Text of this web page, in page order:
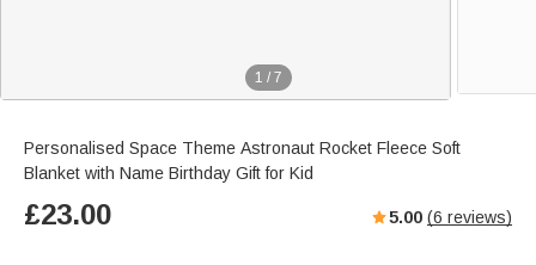
1 / 7
Personalised Space Theme Astronaut Rocket Fleece Soft
Blanket with Name Birthday Gift for Kid
£23.00 5.00 (6 reviews)